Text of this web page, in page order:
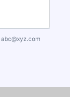
abc@xyz.com